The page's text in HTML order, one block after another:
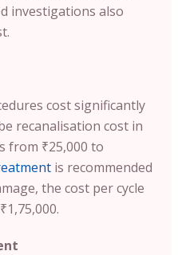
investigations also
cost significantly
recanalisation cost in
from ₹25,000 to
is recommended
the cost per cycle